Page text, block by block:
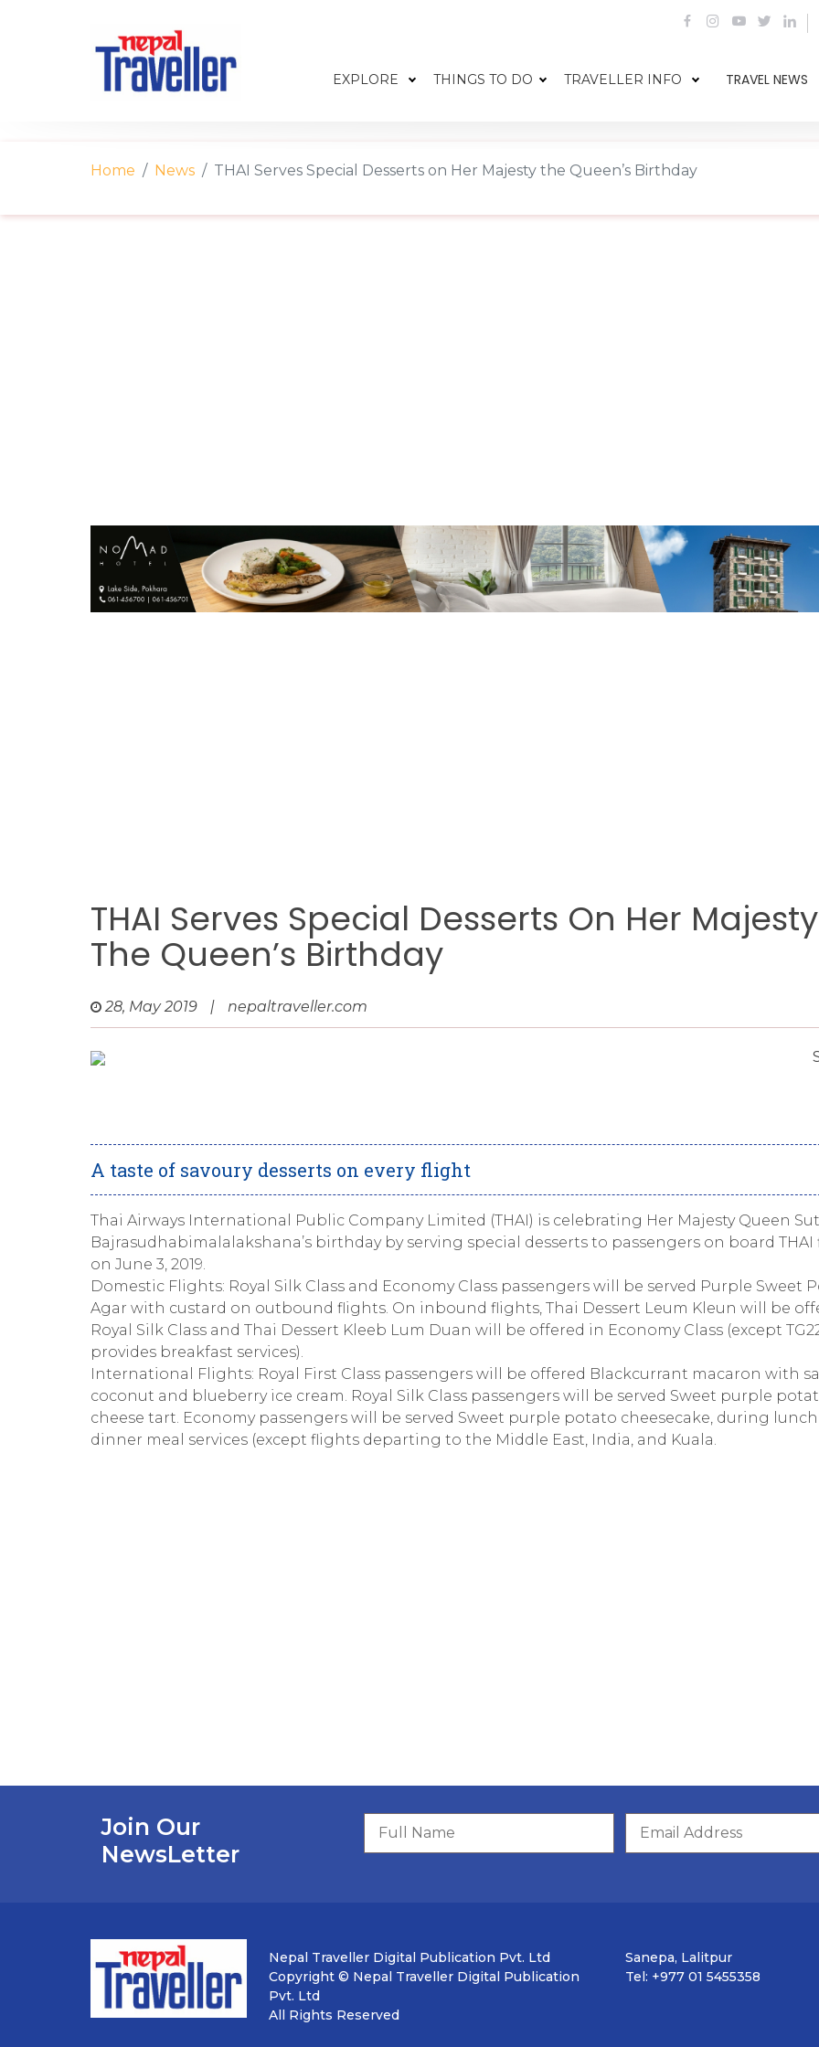
EXPLORE THINGS TO DO TRAVELLER INFO TRAVEL NEWS
Home News THAI Serves Special Desserts on Her Majesty the Queen’s Birthday
THAI Serves Special Desserts On Her Majesty
The Queen’s Birthday
28, May 2019 | nepaltraveller.com
A taste of savoury desserts on every flight
Thai Airways International Public Company Limited (THAI) is celebrating Her Majesty Queen
Bajrasudhabimalalakshana’s birthday by serving special desserts to passengers on board
on June 3, 2019.
Domestic Flights: Royal Silk Class and Economy Class passengers will be served Purple Sweet
Agar with custard on outbound flights. On inbound flights, Thai Dessert Leum Kleun will be
Royal Silk Class and Thai Dessert Kleeb Lum Duan will be offered in Economy Class (except
provides breakfast services).
International Flights: Royal First Class passengers will be offered Blackcurrant macaron with
coconut and blueberry ice cream. Royal Silk Class passengers will be served Sweet purple
cheese tart. Economy passengers will be served Sweet purple potato cheesecake, during
dinner meal services (except flights departing to the Middle East, India, and Kuala.
Join Our
NewsLetter
Nepal Traveller Digital Publication Pvt. Ltd
Copyright © Nepal Traveller Digital Publication
Pvt. Ltd
All Rights Reserved
Sanepa, Lalitpur
Tel: +977 01 5455358